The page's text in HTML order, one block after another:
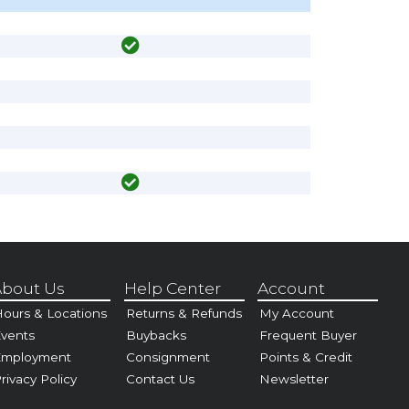
Us
& Locations
Policy
Help Center
Returns & Refunds
Buybacks
Consignment
Contact Us
Account
My Account
Frequent Buyer
Points & Credit
Newsletter